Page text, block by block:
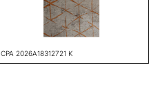
CPA 2026A18312721 K